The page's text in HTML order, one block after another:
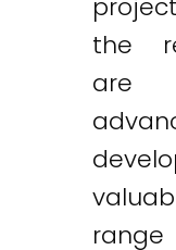
the
are